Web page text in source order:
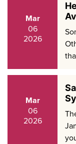
Mar
06
2026
Mar
06
2026